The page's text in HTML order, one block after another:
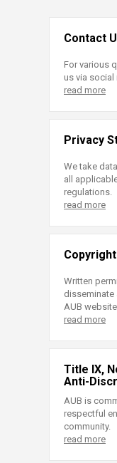
Contact
For various
us via social
read more
Privacy
We take
all
regulations.
read more
Written
disseminate
AUB
read more
Title IX,
Anti-
AUB is
respectful
community.
read more